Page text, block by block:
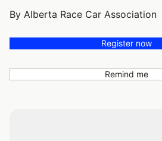
By Alberta Race Car Association
Register now
Remind me